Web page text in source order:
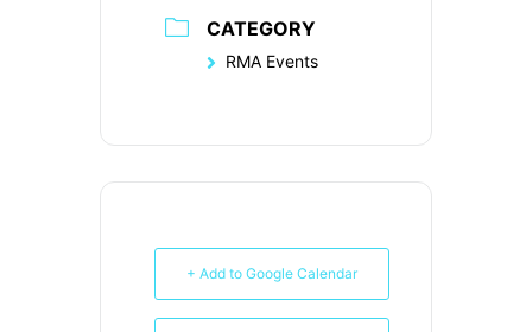
CATEGORY
RMA Events
+ Add to Google Calendar